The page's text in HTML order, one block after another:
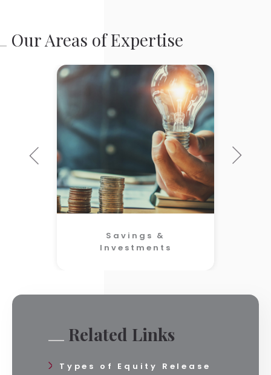
Our Areas of Expertise
Savings &
Investments
Related Links
Types of Equity Release